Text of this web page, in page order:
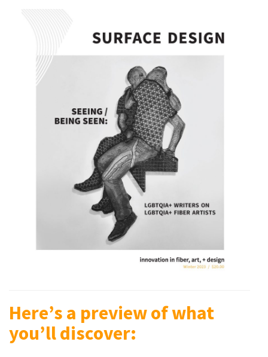
Here’s a preview of what
you’ll discover: